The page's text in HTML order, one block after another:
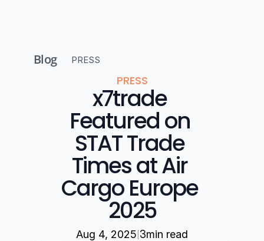
Blog PRESS
PRESS
x7trade
Featured on
STAT Trade
Times at Air
Cargo Europe
2025
Aug 4, 2025|3min read